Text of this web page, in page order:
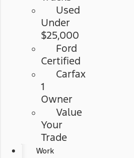
Used
Under
$25,000
Ford
Certified
Carfax
1
Owner
Value
Your
Trade
Work